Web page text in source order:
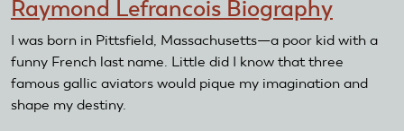
Raymond Lefrancois Biography
I was born in Pittsfield, Massachusetts—a poor kid with a
funny French last name. Little did I know that three
famous gallic aviators would pique my imagination and
shape my destiny.